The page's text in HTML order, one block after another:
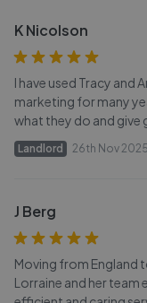
K Nicolson
I have used Tracy and
marketing for many
what they do and give
Landlord 26th Nov
J Berg
Moving from England
Lorraine and her team